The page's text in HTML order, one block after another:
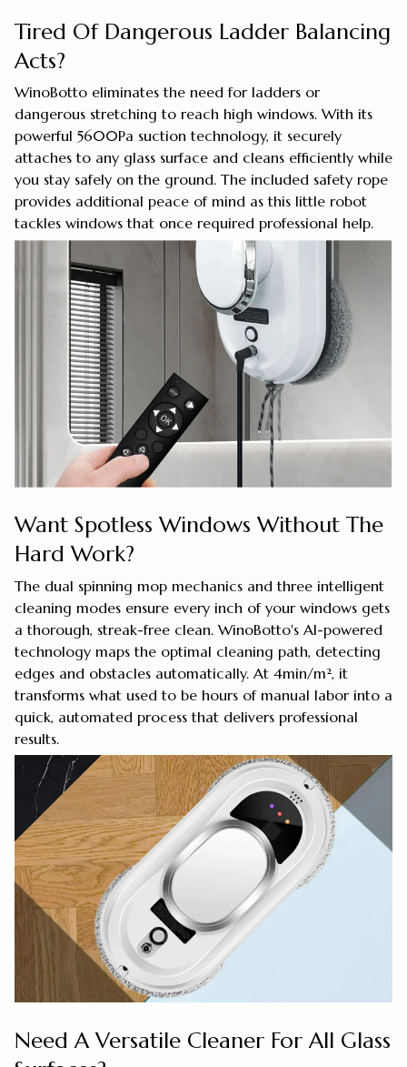
Tired Of Dangerous Ladder Balancing
Acts?
WinoBotto eliminates the need for ladders or
dangerous stretching to reach high windows. With its
powerful 5600Pa suction technology, it securely
attaches to any glass surface and cleans efficiently while
you stay safely on the ground. The included safety rope
provides additional peace of mind as this little robot
tackles windows that once required professional help.
Want Spotless Windows Without The
Hard Work?
The dual spinning mop mechanics and three intelligent
cleaning modes ensure every inch of your windows gets
a thorough, streak-free clean. WinoBotto's AI-powered
technology maps the optimal cleaning path, detecting
edges and obstacles automatically. At 4min/m², it
transforms what used to be hours of manual labor into a
quick, automated process that delivers professional
results.
Need A Versatile Cleaner For All Glass